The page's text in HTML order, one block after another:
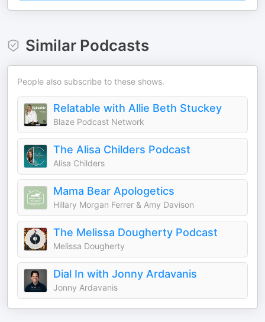
Similar Podcasts
People also subscribe to these shows.
Relatable with Allie Beth Stuckey
Blaze Podcast Network
The Alisa Childers Podcast
Alisa Childers
Mama Bear Apologetics
Hillary Morgan Ferrer & Amy Davison
The Melissa Dougherty Podcast
Melissa Dougherty
Dial In with Jonny Ardavanis
Jonny Ardavanis